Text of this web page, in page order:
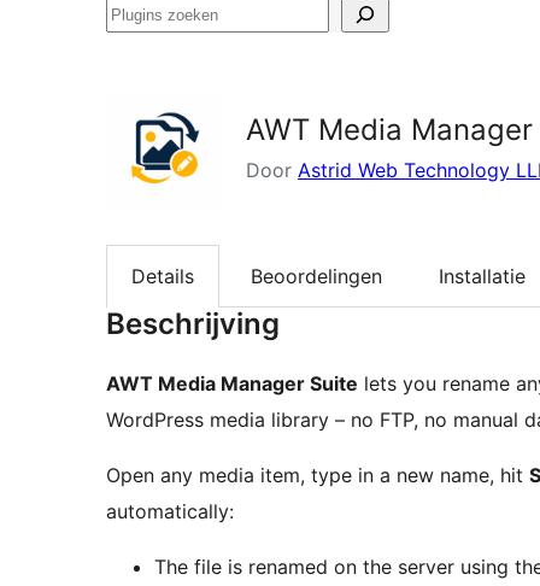
Plugins
AWT Media
Door Astrid Web Technology
Details Beoordelingen Installatie
Beschrijving
AWT Media Manager Suite lets you rename
WordPress media library – no FTP, no manual
Open any media item, type in a new name, hit
automatically:
The file is renamed on the server using